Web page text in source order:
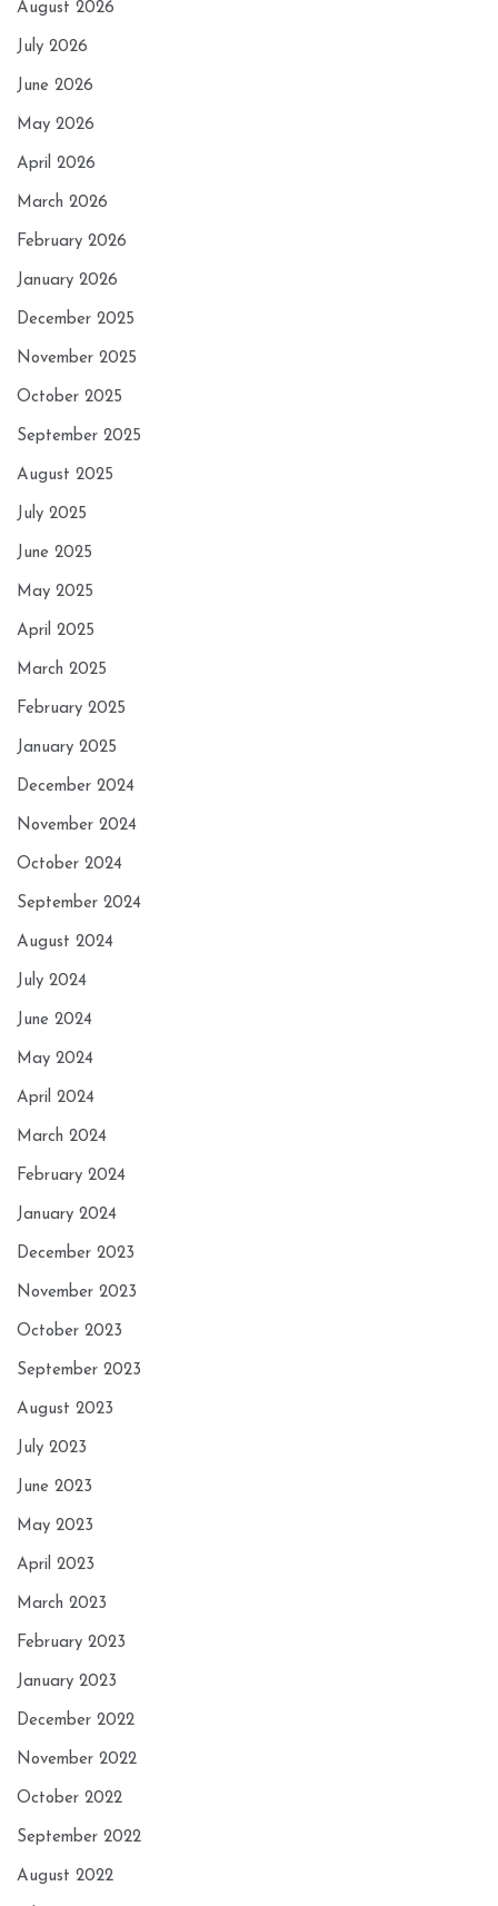
August 2026
July 2026
June 2026
May 2026
April 2026
March 2026
February 2026
January 2026
December 2025
November 2025
October 2025
September 2025
August 2025
July 2025
June 2025
May 2025
April 2025
March 2025
February 2025
January 2025
December 2024
November 2024
October 2024
September 2024
August 2024
July 2024
June 2024
May 2024
April 2024
March 2024
February 2024
January 2024
December 2023
November 2023
October 2023
September 2023
August 2023
July 2023
June 2023
May 2023
April 2023
March 2023
February 2023
January 2023
December 2022
November 2022
October 2022
September 2022
August 2022